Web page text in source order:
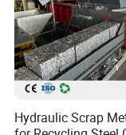
Hydraulic Scrap